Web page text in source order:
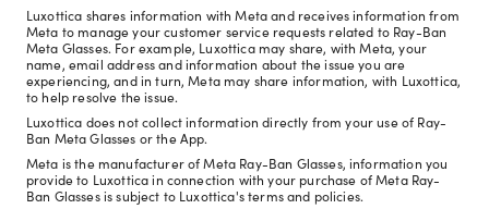
Luxottica shares information with Meta and receives information from
Meta to manage your customer service requests related to Ray-Ban
Meta Glasses. For example, Luxottica may share, with Meta, your
name, email address and information about the issue you are
experiencing, and in turn, Meta may share information, with Luxottica,
to help resolve the issue.
Luxottica does not collect information directly from your use of Ray-
Ban Meta Glasses or the App.
Meta is the manufacturer of Meta Ray-Ban Glasses, information you
provide to Luxottica in connection with your purchase of Meta Ray-
Ban Glasses is subject to Luxottica's terms and policies.